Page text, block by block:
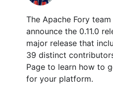
The Apache Fory
announce the 0.11.0
major release that
39 distinct
Page to learn how to
for your platform.